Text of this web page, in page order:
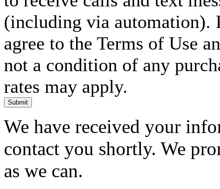
(including via automation).
agree to the Terms of Use
not a condition of any
rates may apply.
Submit
We have received your
contact you shortly. We
as we can.